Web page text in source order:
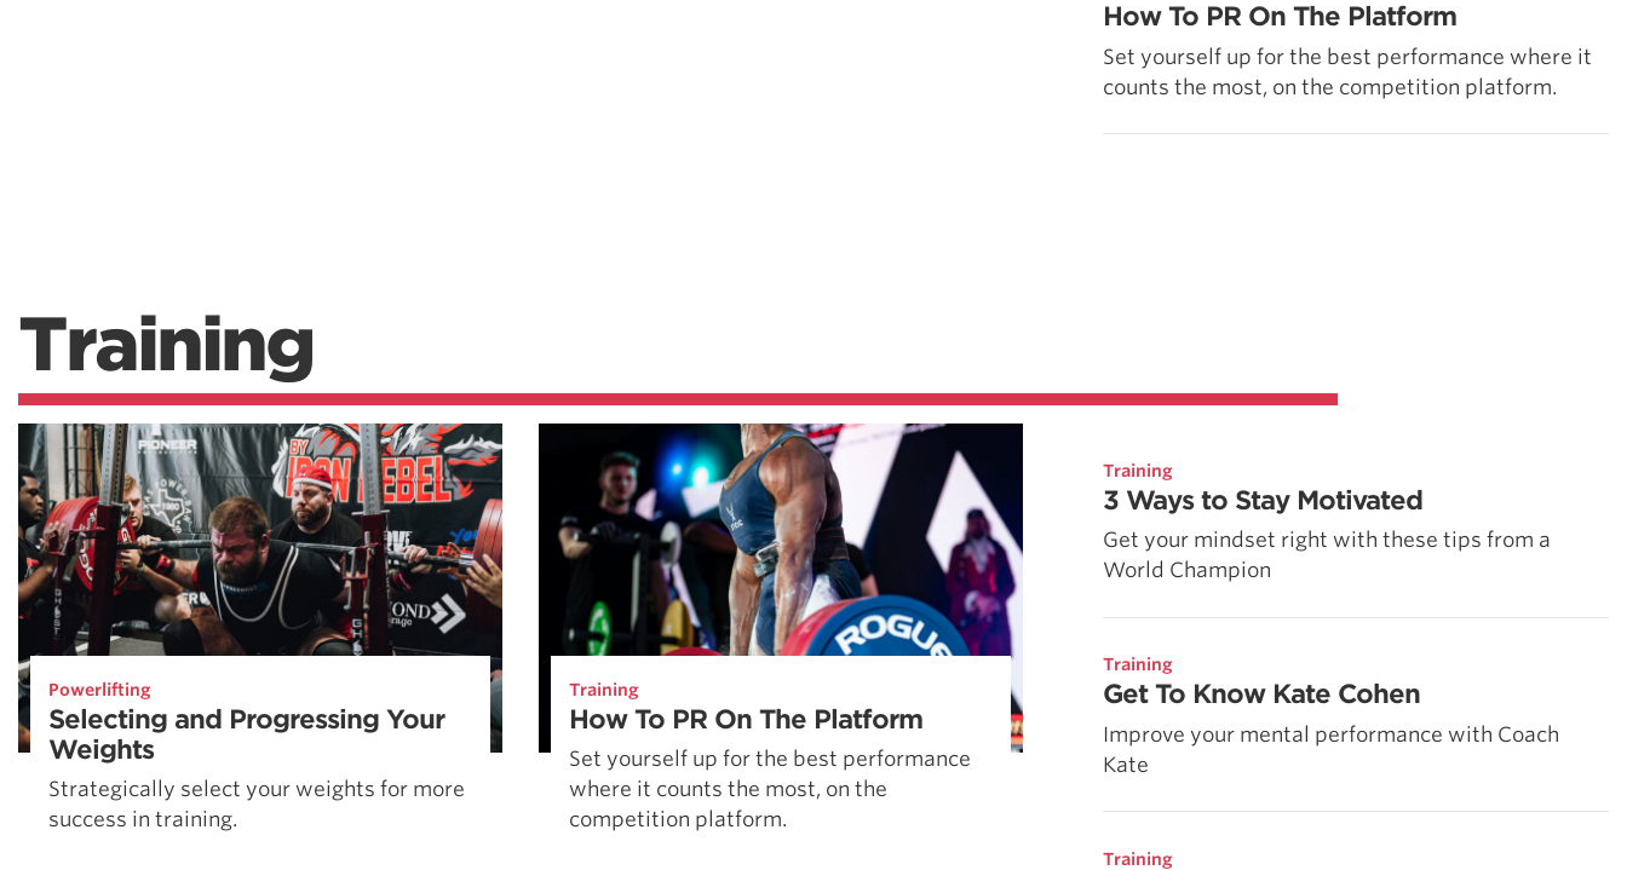
How To PR On The Platform
Set yourself up for the best performance where it
counts the most, on the competition platform.
Training
Powerlifting
Selecting and Progressing Your
Weights
Strategically select your weights for more
success in training.
Training
How To PR On The Platform
Set yourself up for the best performance
where it counts the most, on the
competition platform.
Training
3 Ways to Stay Motivated
Get your mindset right with these tips from a
World Champion
Training
Get To Know Kate Cohen
Improve your mental performance with Coach
Kate
Training